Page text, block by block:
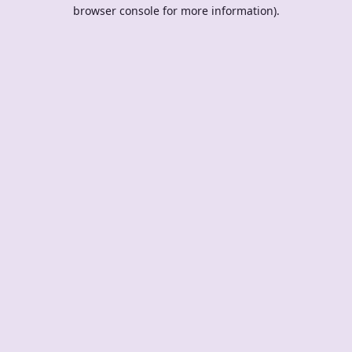
browser console for more information).